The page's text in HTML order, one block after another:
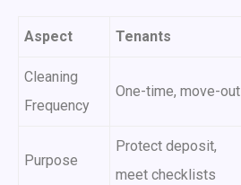
Aspect Tenants
Cleaning
Frequency
One-time, move-out
Purpose
Protect deposit,
meet checklists